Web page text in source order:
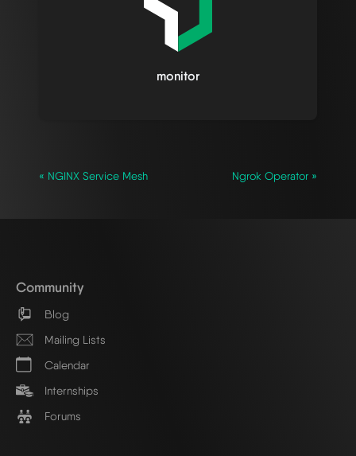
monitor
« NGINX Service Mesh Ngrok Operator »
Community
Blog
Mailing Lists
Calendar
Internships
Forums